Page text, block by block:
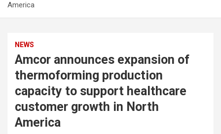
America
NEWS
Amcor announces expansion of
thermoforming production
capacity to support healthcare
customer growth in North
America